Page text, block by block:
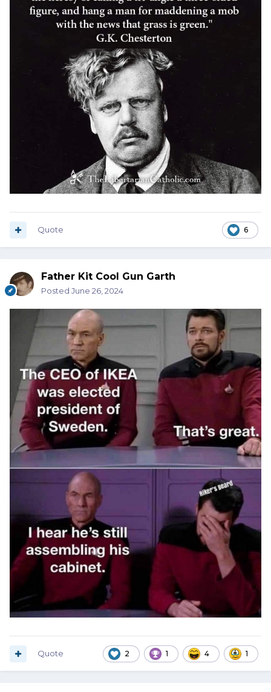
6
Quote
Father Kit Cool Gun Garth
Posted June 26, 2024
2 1 4 1
Quote